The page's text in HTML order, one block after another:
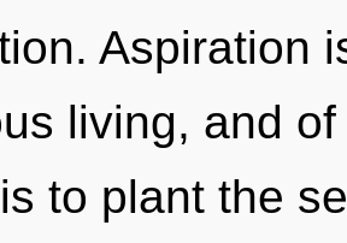
Aspiration
living, and
to plant the